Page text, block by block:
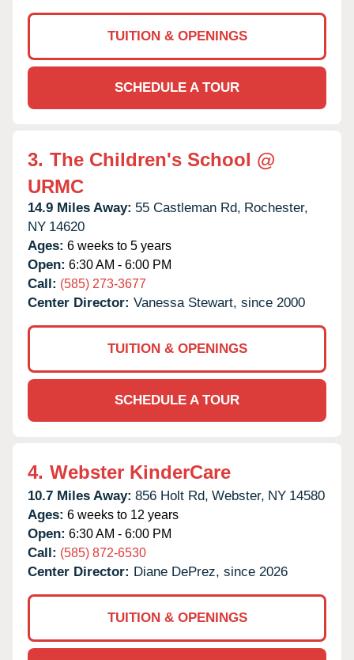
TUITION & OPENINGS
SCHEDULE A TOUR
3. The Children's School @
URMC
14.9 Miles Away: 55 Castleman Rd, Rochester,
NY 14620
Ages: 6 weeks to 5 years
Open: 6:30 AM - 6:00 PM
Call: (585) 273-3677
Center Director: Vanessa Stewart, since 2000
TUITION & OPENINGS
SCHEDULE A TOUR
4. Webster KinderCare
10.7 Miles Away: 856 Holt Rd, Webster, NY 14580
Ages: 6 weeks to 12 years
Open: 6:30 AM - 6:00 PM
Call: (585) 872-6530
Center Director: Diane DePrez, since 2026
TUITION & OPENINGS